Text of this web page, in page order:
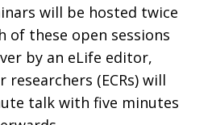
will be hosted twice
of these open sessions
by an eLife editor,
(ECRs) will
talk with five minutes